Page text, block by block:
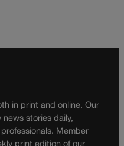
in print and online. Our
stories daily,
Member
print edition of our